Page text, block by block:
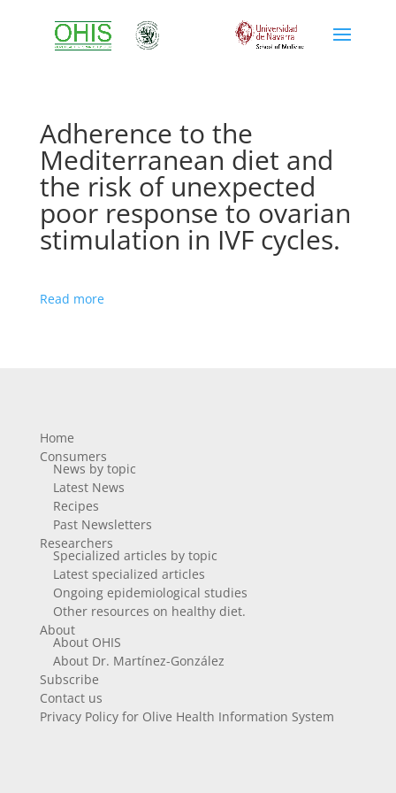
Adherence to the
Mediterranean diet and
the risk of unexpected
poor response to ovarian
stimulation in IVF cycles.
Read more
Home
Consumers
News by topic
Latest News
Recipes
Past Newsletters
Researchers
Specialized articles by topic
Latest specialized articles
Ongoing epidemiological studies
Other resources on healthy diet.
About
About OHIS
About Dr. Martínez-González
Subscribe
Contact us
Privacy Policy for Olive Health Information System